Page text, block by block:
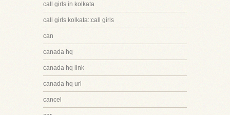
call girls in kolkata
call girls kolkata::call girls
can
canada hq
canada hq link
canada hq url
cancel